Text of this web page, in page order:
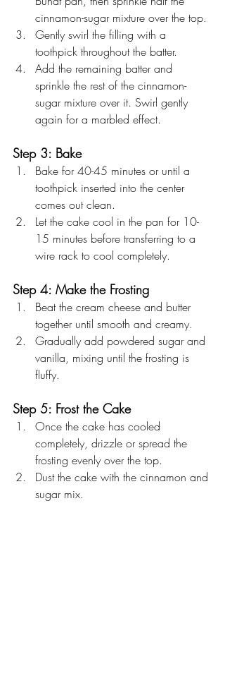
cinnamon-sugar mixture over the top.
Gently swirl the filling with a
toothpick throughout the batter.
Add the remaining batter and
sprinkle the rest of the cinnamon-
sugar mixture over it. Swirl gently
again for a marbled effect.
Step 3: Bake
Bake for 40-45 minutes or until a
toothpick inserted into the center
comes out clean.
Let the cake cool in the pan for 10-
15 minutes before transferring to a
wire rack to cool completely.
Step 4: Make the Frosting
Beat the cream cheese and butter
together until smooth and creamy.
Gradually add powdered sugar and
vanilla, mixing until the frosting is
fluffy.
Step 5: Frost the Cake
Once the cake has cooled
completely, drizzle or spread the
frosting evenly over the top.
Dust the cake with the cinnamon and
sugar mix.